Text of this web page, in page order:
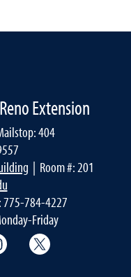
Extension
404
| Room #: 201
784-4227
Friday
Instagram